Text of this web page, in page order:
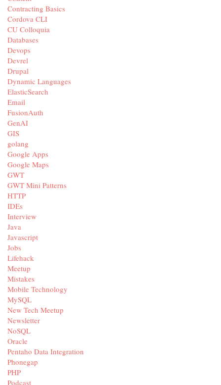
Contracting Basics
Cordova CLI
CU Colloquia
Databases
Devops
Devrel
Drupal
Dynamic Languages
ElasticSearch
Email
FusionAuth
GenAI
GIS
golang
Google Apps
Google Maps
GWT
GWT Mini Patterns
HTTP
IDEs
Interview
Java
Javascript
Jobs
Lifehack
Meetup
Mistakes
Mobile Technology
MySQL
New Tech Meetup
Newsletter
NoSQL
Oracle
Pentaho Data Integration
Phonegap
PHP
Podcast